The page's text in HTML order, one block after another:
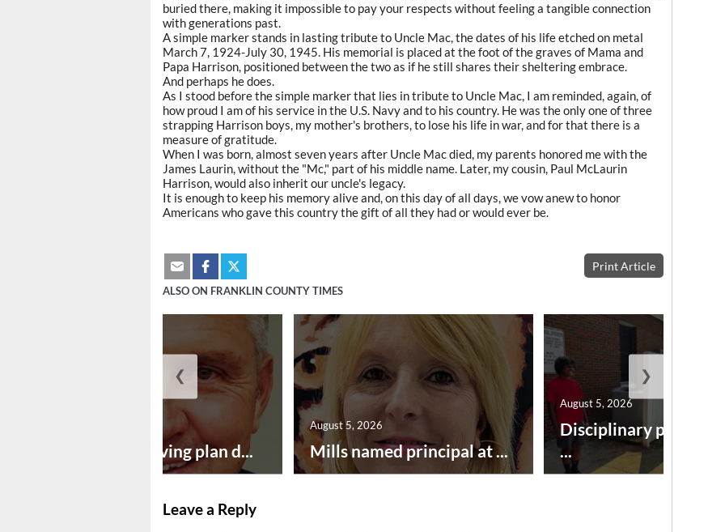
buried there, making it impossible to pay your respects without feeling a tangible connection
with generations past.
A simple marker stands in lasting tribute to Uncle Mac, the dates of his life etched on metal
March 7, 1924-July 30, 1945. His memorial is placed at the foot of the graves of Mama and
Papa Harrison, positioned between the two as if he still shares their sheltering embrace.
And perhaps he does.
As I stood before the simple marker that lies in tribute to Uncle Mac, I am reminded, again, of
how proud I am of his service in the U.S. Navy and to his country. He was the only one of three
strapping Harrison boys, my mother's brothers, to lose his life in war, and for that there is a
measure of gratitude.
When I was born, almost seven years after Uncle Mac died, my parents honored me with the
James Laurin, without the "Mc," part of his middle name. Later, my cousin, Paul McLaurin
Harrison, would also inherit our uncle's legacy.
It is enough to keep his memory alive and, on this day of all days, we vow anew to honor
Americans who gave this country the gift of all they had or would ever be.
Print Article
ALSO ON FRANKLIN COUNTY TIMES
Successful paving plan d... Mills named principal at ...
August 5, 2026
Disciplinary point
...
August 5, 2026
❮ ❯
Leave a Reply